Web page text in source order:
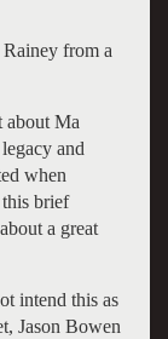
from a
about Ma
and
when
brief
a great
intend this as
Jason Bowen